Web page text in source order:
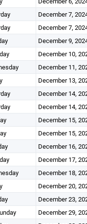
December 7,
December 7,
December 9,
December 10,
December 11,
December 13,
December 14,
December 14,
December 15,
December 15,
December 16,
December 17,
December 18,
December 20,
December 23,
December 29,